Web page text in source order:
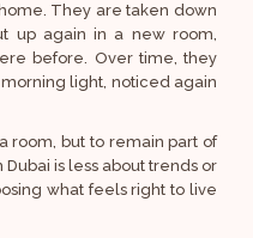
They are taken down
up again in a new room,
before. Over time, they
light, noticed again
room, but to remain part of
is less about trends or
what feels right to live